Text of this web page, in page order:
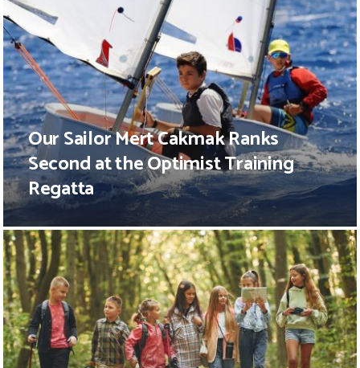
Our Sailor Mert Cakmak Ranks
Second at the Optimist Training
Regatta